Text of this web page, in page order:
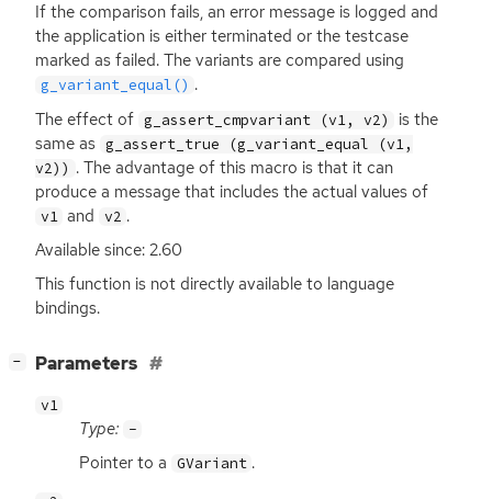
If the comparison fails, an error message is logged and
the application is either terminated or the testcase
marked as failed. The variants are compared using
g_variant_equal() .
The effect of g_assert_cmpvariant (v1, v2)
is the
same as g_assert_true (g_variant_equal (v1,
v2)) . The advantage of this macro is that it can
produce a message that includes the actual values of
v1 and v2 .
Available since: 2.60
This function is not directly available to language
bindings.
− Parameters
v1
Type: -
Pointer to a GVariant .